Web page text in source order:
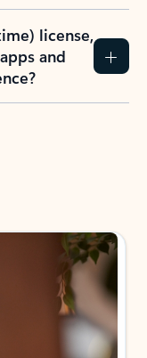
license,
and